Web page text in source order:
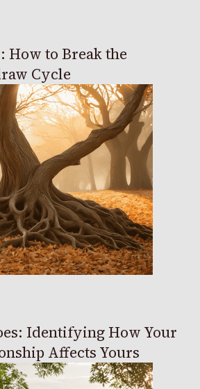
How to Break the
Cycle
Identifying How Your
Affects Yours